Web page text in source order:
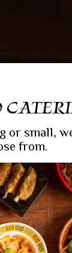
or small,
from.